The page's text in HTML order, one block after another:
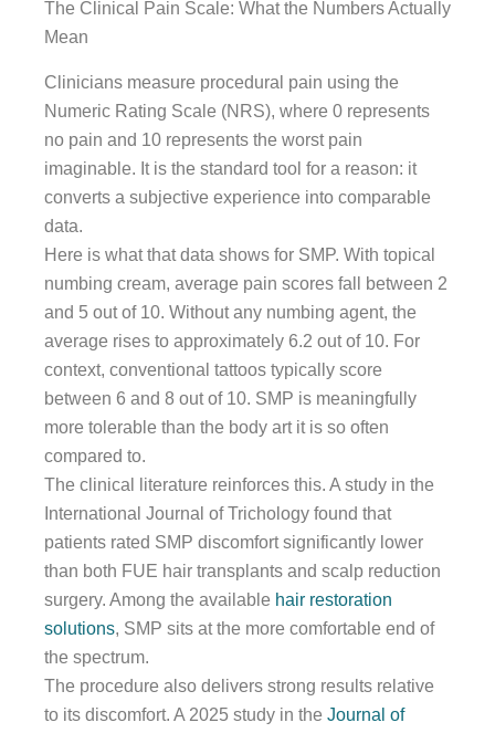
The Clinical Pain Scale: What the Numbers Actually
Mean
Clinicians measure procedural pain using the
Numeric Rating Scale (NRS), where 0 represents
no pain and 10 represents the worst pain
imaginable. It is the standard tool for a reason: it
converts a subjective experience into comparable
data.
Here is what that data shows for SMP. With topical
numbing cream, average pain scores fall between 2
and 5 out of 10. Without any numbing agent, the
average rises to approximately 6.2 out of 10. For
context, conventional tattoos typically score
between 6 and 8 out of 10. SMP is meaningfully
more tolerable than the body art it is so often
compared to.
The clinical literature reinforces this. A study in the
International Journal of Trichology found that
patients rated SMP discomfort significantly lower
than both FUE hair transplants and scalp reduction
surgery. Among the available hair restoration
solutions, SMP sits at the more comfortable end of
the spectrum.
The procedure also delivers strong results relative
to its discomfort. A 2025 study in the Journal of